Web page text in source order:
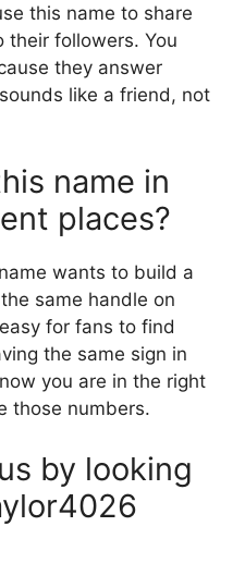
this name to share
followers. You
they answer
like a friend, not
name in
places?
wants to build a
same handle on
for fans to find
the same sign in
you are in the right
those numbers.
by looking